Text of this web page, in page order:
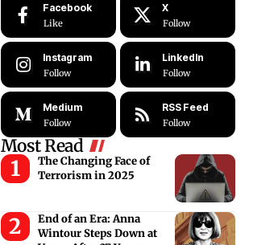
Facebook
Like
X
Follow
Instagram
Follow
LinkedIn
Follow
Medium
Follow
RSS Feed
Follow
Most Read
The Changing Face of
Terrorism in 2025
End of an Era: Anna
Wintour Steps Down at